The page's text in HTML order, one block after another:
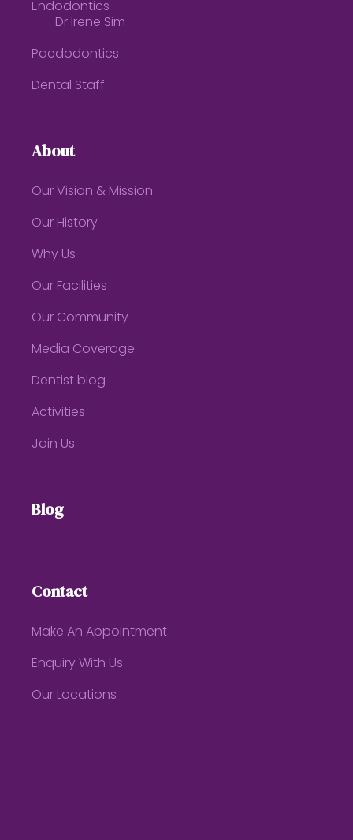
Endodontics
Dr Irene Sim
Paedodontics
Dental Staff
About
Our Vision & Mission
Our History
Why Us
Our Facilities
Our Community
Media Coverage
Dentist blog
Activities
Join Us
Blog
Contact
Make An Appointment
Enquiry With Us
Our Locations